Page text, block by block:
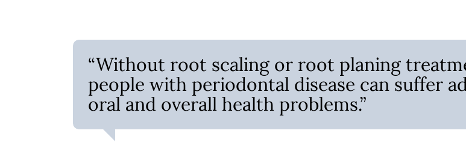
“Without root scaling or root planing
people with periodontal disease can suffer
oral and overall health problems.”